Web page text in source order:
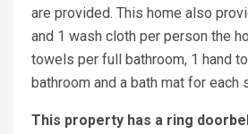
are provided. This home also
and 1 wash cloth per person the
towels per full bathroom, 1 hand
bathroom and a bath mat for each
This property has a ring